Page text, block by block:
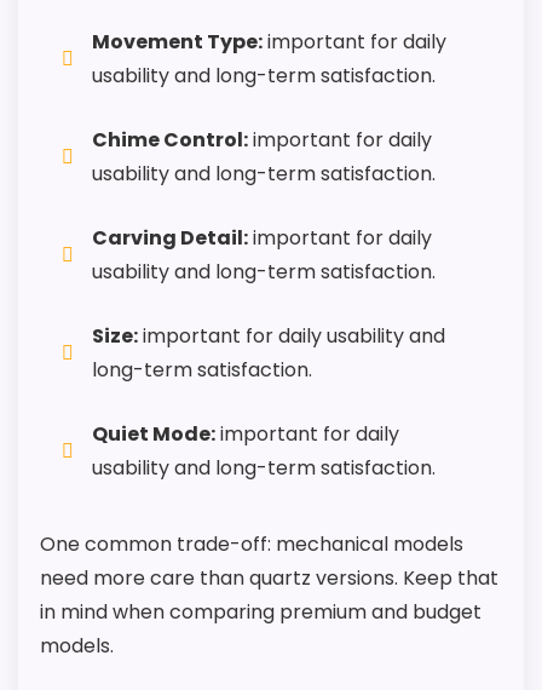
Movement Type:important for daily
usability and long-term satisfaction.
Chime Control:important for daily
usability and long-term satisfaction.
Carving Detail:important for daily
usability and long-term satisfaction.
Size:important for daily usability and
long-term satisfaction.
Quiet Mode:important for daily
usability and long-term satisfaction.
One common trade-off: mechanical models
need more care than quartz versions. Keep that
in mind when comparing premium and budget
models.